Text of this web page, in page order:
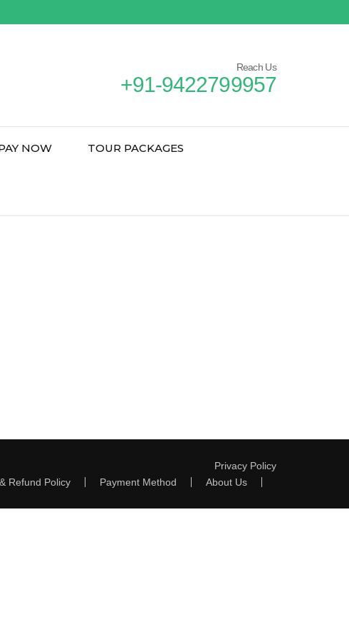
Reach Us
+91-9422799957
NOW TOUR PACKAGES
Privacy Policy
Refund Policy Payment Method About Us